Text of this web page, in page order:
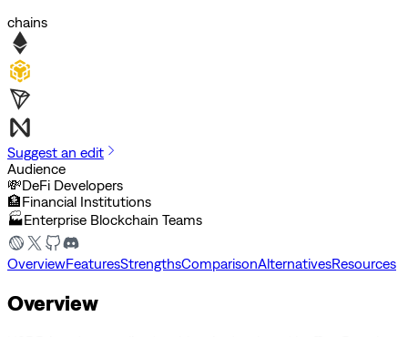
chains
Suggest an edit
Audience
💸DeFi Developers
🏦Financial Institutions
🏭Enterprise Blockchain Teams
OverviewFeaturesStrengthsComparisonAlternativesResources
Overview